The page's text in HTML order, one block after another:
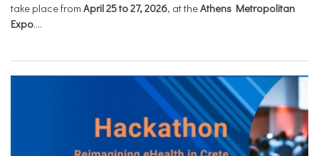
take place from April 25 to 27, 2026, at theAthens Metropolitan
Expo....